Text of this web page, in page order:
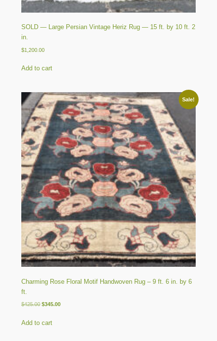
SOLD — Large Persian Vintage Heriz Rug — 15 ft. by 10 ft. 2
in.
$1,200.00
Add to cart
Sale!
Charming Rose Floral Motif Handwoven Rug – 9 ft. 6 in. by 6
ft.
$425.00 Original
was:
$345.00Current
Add to cart